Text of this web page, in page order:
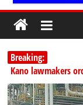
Breaking:
Kano lawmakers
chairmen
178,342 Jigawa